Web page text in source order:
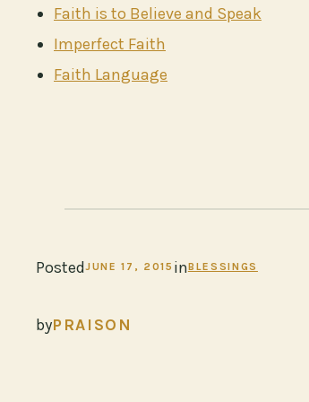
Faith is to Believe and Speak
Imperfect Faith
Faith Language
PostedJUNE 17, 2015 inBLESSINGS
byPRAISON